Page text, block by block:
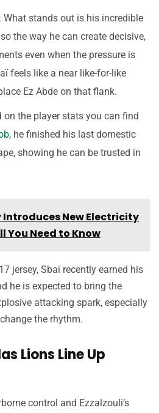
What stands out is his incredible
the way he can create decisive,
even when the pressure is
feels like a near like-for-like
Ez Abde on that flank.
on the player stats you can find
, he finished his last domestic
showing he can be trusted in
Introduces New Electricity
You Need to Know
jersey, Sbaï recently earned his
he is expected to bring the
attacking spark, especially
the rhythm.
Lions Line Up
control and Ezzalzouli’s